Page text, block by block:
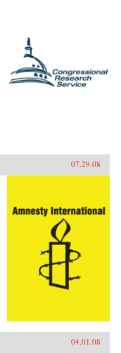
07.29.08
04.01.08